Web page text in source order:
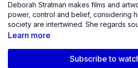
Deborah Stratman makes films and
power, control and belief, considering
society are intertwined. She regards
multi-tool, and time to be supernatural.
sisterhood and faith. Stratman has
Learn more
Subscribe to